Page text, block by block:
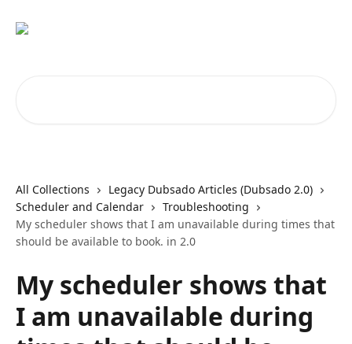
All Collections
Legacy Dubsado Articles (Dubsado 2.0)
Scheduler and Calendar
Troubleshooting
My scheduler shows that I am unavailable during times that
should be available to book. in 2.0
My scheduler shows that
I am unavailable during